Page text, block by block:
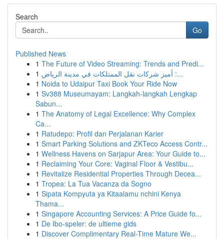
Search
Go
Published News
1 The Future of Video Streaming: Trends and Predi...
1
أميز شركات نقل الممتلكات في مدينة الرياض :...
1 Noida to Udaipur Taxi Book Your Ride Now
1 Sv388 Museumayam: Langkah-langkah Lengkap
Sabun...
1 The Anatomy of Legal Excellence: Why Complex
Ca...
1 Ratudepo: Profil dan Perjalanan Karier
1 Smart Parking Solutions and ZKTeco Access Contr...
1 Wellness Havens on Sarjapur Area: Your Guide to...
1 Reclaiming Your Core: Vaginal Floor & Vestibu...
1 Revitalize Residential Properties Through Decea...
1 Tropea: La Tua Vacanza da Sogno
1 Sipata Kompyuta ya Kitaalamu nchini Kenya
Thama...
1 Singapore Accounting Services: A Price Guide fo...
1 De Ibo-speler: de ultieme gids
1 Discover Complimentary Real-Time Mature We...